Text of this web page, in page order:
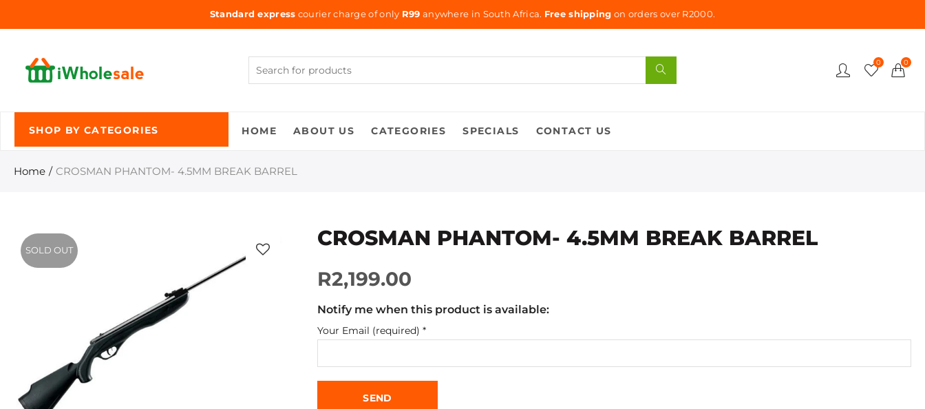
Standard express courier charge of only R99 anywhere in South Africa. Free shipping on orders over R2000.
0 0
SHOP BY CATEGORIES HOME ABOUT US CATEGORIES SPECIALS CONTACT US
Home CROSMAN PHANTOM- 4.5MM BREAK BARREL
SOLD OUT CROSMAN PHANTOM- 4.5MM BREAK BARREL
R2,199.00
Notify me when this product is available:
Your Email (required)*